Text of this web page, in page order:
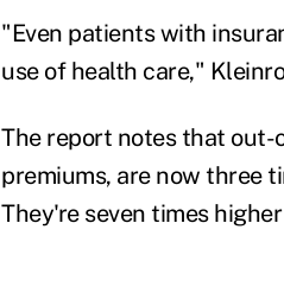
"Even patients with
use of health care,"
The report notes that
premiums, are now three
They're seven times